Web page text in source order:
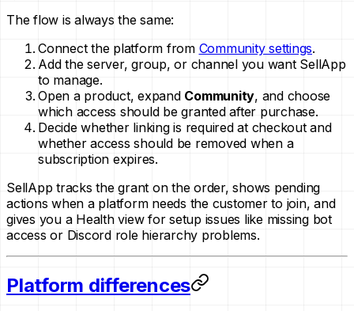
The flow is always the same:
Connect the platform from Community settings.
Add the server, group, or channel you want SellApp
to manage.
Open a product, expand Community, and choose
which access should be granted after purchase.
Decide whether linking is required at checkout and
whether access should be removed when a
subscription expires.
SellApp tracks the grant on the order, shows pending
actions when a platform needs the customer to join, and
gives you a Health view for setup issues like missing bot
access or Discord role hierarchy problems.
Platform differences